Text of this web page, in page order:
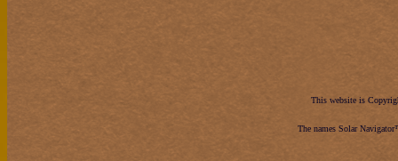
This website is
The names Solar